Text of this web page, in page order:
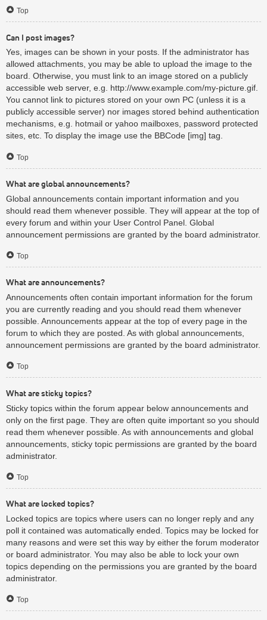
Top
Can I post images?
Yes, images can be shown in your posts. If the administrator has
allowed attachments, you may be able to upload the image to the
board. Otherwise, you must link to an image stored on a publicly
accessible web server, e.g. http://www.example.com/my-picture.gif.
You cannot link to pictures stored on your own PC (unless it is a
publicly accessible server) nor images stored behind authentication
mechanisms, e.g. hotmail or yahoo mailboxes, password protected
sites, etc. To display the image use the BBCode [img] tag.
Top
What are global announcements?
Global announcements contain important information and you
should read them whenever possible. They will appear at the top of
every forum and within your User Control Panel. Global
announcement permissions are granted by the board administrator.
Top
What are announcements?
Announcements often contain important information for the forum
you are currently reading and you should read them whenever
possible. Announcements appear at the top of every page in the
forum to which they are posted. As with global announcements,
announcement permissions are granted by the board administrator.
Top
What are sticky topics?
Sticky topics within the forum appear below announcements and
only on the first page. They are often quite important so you should
read them whenever possible. As with announcements and global
announcements, sticky topic permissions are granted by the board
administrator.
Top
What are locked topics?
Locked topics are topics where users can no longer reply and any
poll it contained was automatically ended. Topics may be locked for
many reasons and were set this way by either the forum moderator
or board administrator. You may also be able to lock your own
topics depending on the permissions you are granted by the board
administrator.
Top